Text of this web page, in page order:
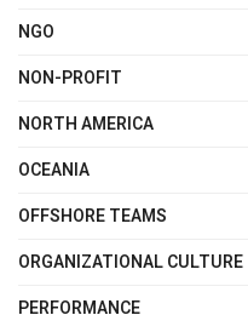
NGO
NON-PROFIT
NORTH AMERICA
OCEANIA
OFFSHORE TEAMS
ORGANIZATIONAL CULTURE
PERFORMANCE